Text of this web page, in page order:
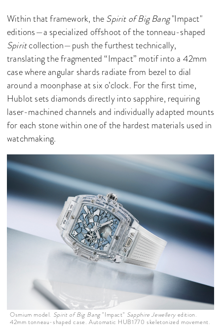
Within that framework, theSpirit of Big Bang"Impact"
editions—a specialized offshoot of the tonneau-shaped
Spiritcollection—push the furthest technically,
translating the fragmented “Impact” motif into a 42mm
case where angular shards radiate from bezel to dial
around a moonphase at six o’clock. For the first time,
Hublot sets diamonds directly into sapphire, requiring
laser-machined channels and individually adapted mounts
for each stone within one of the hardest materials used in
watchmaking.
Osmium model. Spirit of Big Bang "Impact" Sapphire Jewelleryedition.
42mm tonneau-shaped case. Automatic HUB1770 skeletonized movement.